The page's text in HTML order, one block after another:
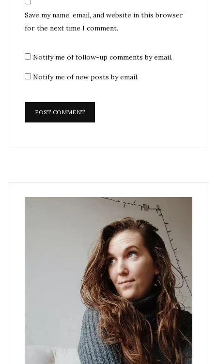
Save my name, email, and website in this browser
for the next time I comment.
Notify me of follow-up comments by email.
Notify me of new posts by email.